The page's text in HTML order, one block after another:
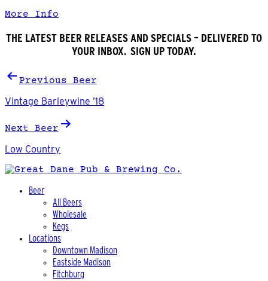
More Info
THE LATEST BEER RELEASES AND SPECIALS – DELIVERED TO
YOUR INBOX. SIGN UP TODAY.
Post
navigation
Previous Beer
Vintage Barleywine ’18
Next Beer
Low Country
Beer
All Beers
Wholesale
Kegs
Locations
Downtown Madison
Eastside Madison
Fitchburg